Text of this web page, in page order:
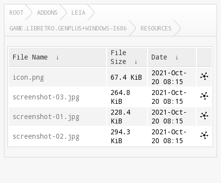
ROOT ADDONS
LEIA
GAME.LIBRETRO.GENPLUS+WINDOWS-I686
RESOURCES
File Name ↓
File
Size
↓ Date ↓
icon.png 67.4 KiB
2021-Oct-
20 08:15
screenshot-03.jpg
264.8
KiB
2021-Oct-
20 08:15
screenshot-01.jpg
228.4
KiB
2021-Oct-
20 08:15
screenshot-02.jpg
294.3
KiB
2021-Oct-
20 08:15